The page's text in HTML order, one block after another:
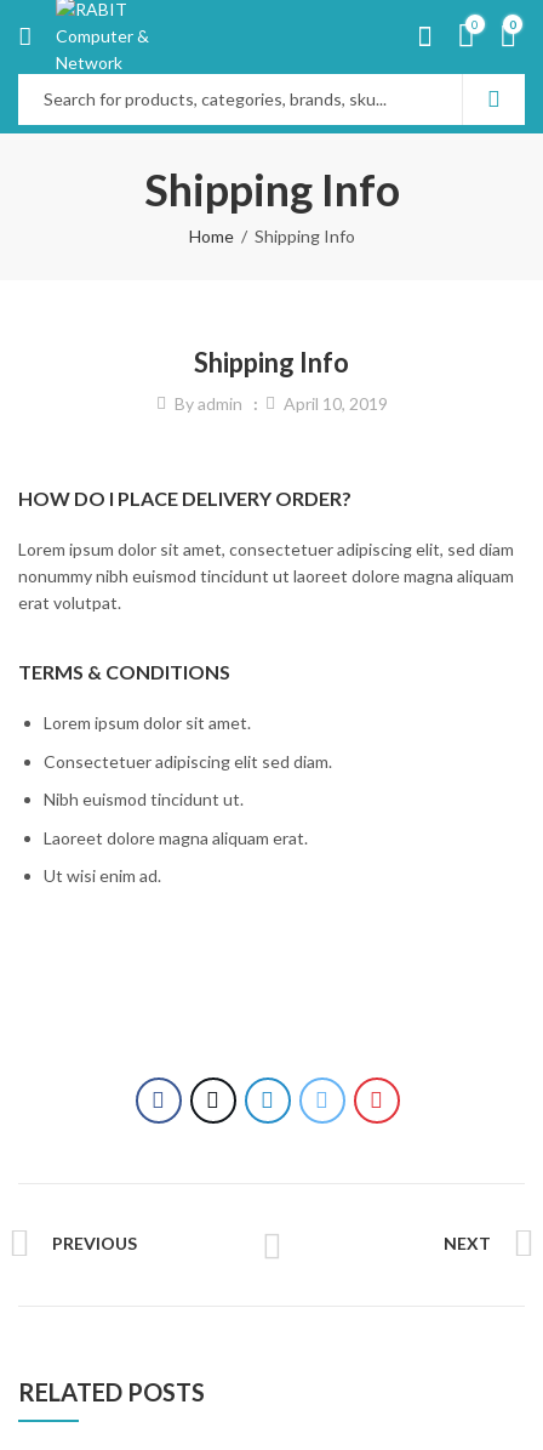
0 0
Shipping Info
Home Shipping Info
Shipping Info
Byadmin April 10, 2019
HOW DO I PLACE DELIVERY ORDER?
Lorem ipsum dolor sit amet, consectetuer adipiscing elit, sed diam
nonummy nibh euismod tincidunt ut laoreet dolore magna aliquam
erat volutpat.
TERMS & CONDITIONS
Lorem ipsum dolor sit amet.
Consectetuer adipiscing elit sed diam.
Nibh euismod tincidunt ut.
Laoreet dolore magna aliquam erat.
Ut wisi enim ad.
PREVIOUS NEXT
RELATED POSTS